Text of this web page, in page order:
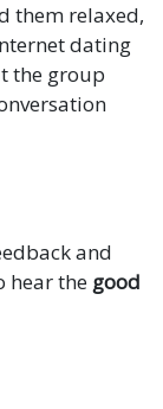
them relaxed,
dating
the group
and
hear the good